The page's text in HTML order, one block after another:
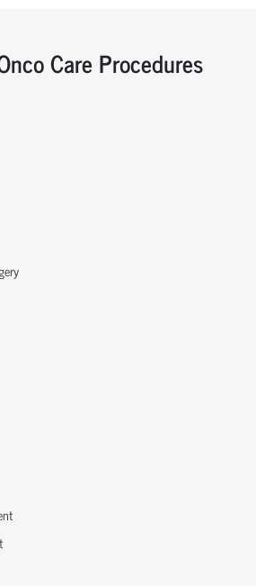
Care Procedures